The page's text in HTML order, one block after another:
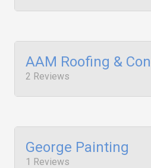
AAM Roofing &
2 Reviews
George Painting
1 Reviews